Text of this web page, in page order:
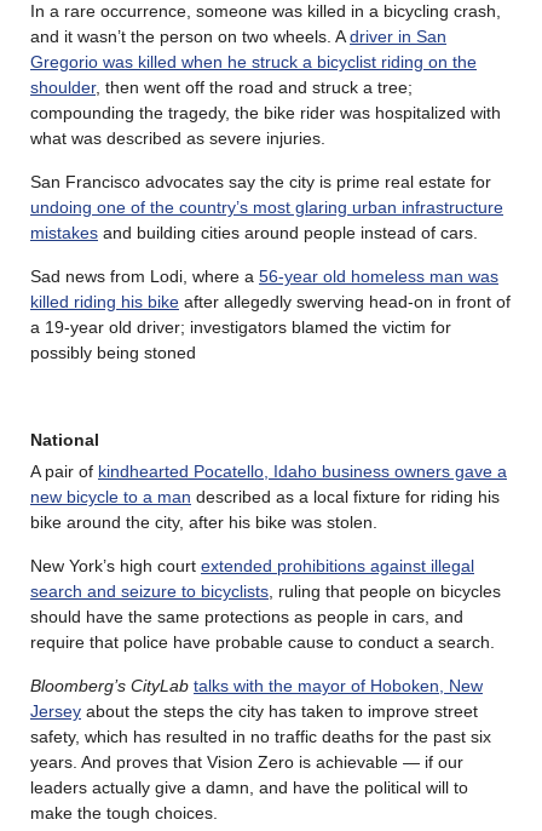
In a rare occurrence, someone was killed in a bicycling crash,
and it wasn’t the person on two wheels. Adriver in San
Gregorio was killed when he struck a bicyclist riding on the
shoulder, then went off the road and struck a tree;
compounding the tragedy, the bike rider was hospitalized with
what was described as severe injuries.
San Francisco advocates say the city is prime real estate for
undoing one of the country’s most glaring urban infrastructure
mistakes and building cities around people instead of cars.
Sad news from Lodi, where a 56-year old homeless man was
killed riding his bike after allegedly swerving head-on in front of
a 19-year old driver; investigators blamed the victim for
possibly being stoned
National
A pair of kindhearted Pocatello, Idaho business owners gave a
new bicycle to a man described as a local fixture for riding his
bike around the city, after his bike was stolen.
New York’s high court extended prohibitions against illegal
search and seizure to bicyclists, ruling that people on bicycles
should have the same protections as people in cars, and
require that police have probable cause to conduct a search.
Bloomberg’s CityLab talks with the mayor of Hoboken, New
Jersey about the steps the city has taken to improve street
safety, which has resulted in no traffic deaths for the past six
years. And proves that Vision Zero is achievable — if our
leaders actually give a damn, and have the political will to
make the tough choices.